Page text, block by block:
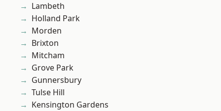
Lambeth
Holland Park
Morden
Brixton
Mitcham
Grove Park
Gunnersbury
Tulse Hill
Kensington Gardens